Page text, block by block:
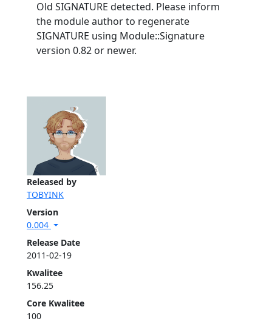
Released by
TOBYINK
Version
0.004
Release Date
2011-02-19
Kwalitee
156.25
Core Kwalitee
100
Old SIGNATURE detected. Please inform
the module author to regenerate
SIGNATURE using Module::Signature
version 0.82 or newer.